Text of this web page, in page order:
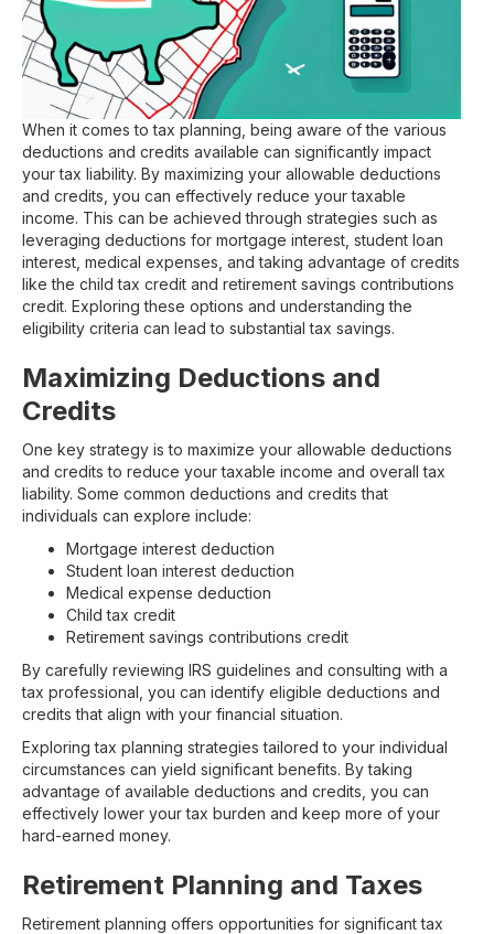
When it comes to tax planning, being aware of the various
deductions and credits available can significantly impact
your tax liability. By maximizing your allowable deductions
and credits, you can effectively reduce your taxable
income. This can be achieved through strategies such as
leveraging deductions for mortgage interest, student loan
interest, medical expenses, and taking advantage of credits
like the child tax credit and retirement savings contributions
credit. Exploring these options and understanding the
eligibility criteria can lead to substantial tax savings.
Maximizing Deductions and
Credits
One key strategy is to maximize your allowable deductions
and credits to reduce your taxable income and overall tax
liability. Some common deductions and credits that
individuals can explore include:
Mortgage interest deduction
Student loan interest deduction
Medical expense deduction
Child tax credit
Retirement savings contributions credit
By carefully reviewing IRS guidelines and consulting with a
tax professional, you can identify eligible deductions and
credits that align with your financial situation.
Exploring tax planning strategies tailored to your individual
circumstances can yield significant benefits. By taking
advantage of available deductions and credits, you can
effectively lower your tax burden and keep more of your
hard-earned money.
Retirement Planning and Taxes
Retirement planning offers opportunities for significant tax